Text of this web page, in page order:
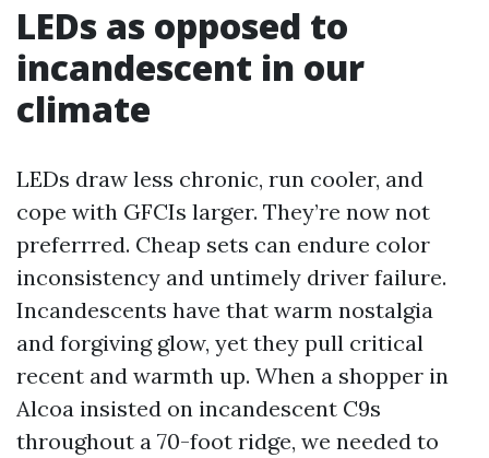
LEDs as opposed to
incandescent in our
climate
LEDs draw less chronic, run cooler, and
cope with GFCIs larger. They’re now not
preferrred. Cheap sets can endure color
inconsistency and untimely driver failure.
Incandescents have that warm nostalgia
and forgiving glow, yet they pull critical
recent and warmth up. When a shopper in
Alcoa insisted on incandescent C9s
throughout a 70-foot ridge, we needed to